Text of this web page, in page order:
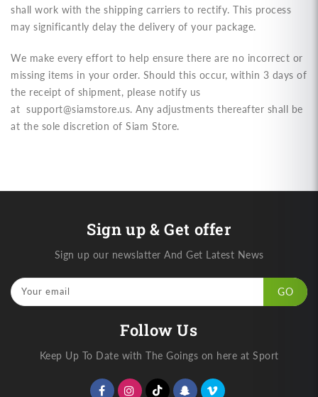
shall work with the shipping carriers to rectify. This process
may significantly delay the delivery of your package.
We make every effort to help ensure there are no incorrect or
missing items in your order. Should this occur, within 3 days of
the receipt of shipment, please notify us
at support@siamstore.us. Any adjustments thereafter shall be
at the sole discretion of Siam Store.
Sign up & Get offer
Sign up our newslatter And Get Latest News
Your email GO
Follow Us
Keep Up To Date with The Goings on here at Sport